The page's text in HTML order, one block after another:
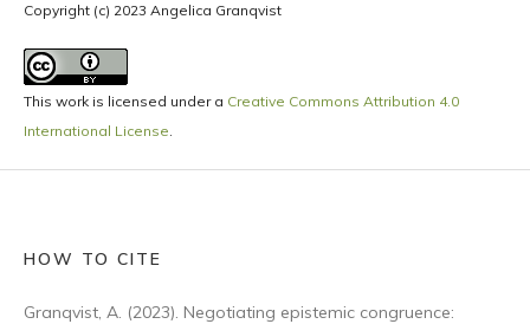
Copyright (c) 2023 Angelica Granqvist
This work is licensed under a Creative Commons Attribution 4.0
International License.
HOW TO CITE
Granqvist, A. (2023). Negotiating epistemic congruence: